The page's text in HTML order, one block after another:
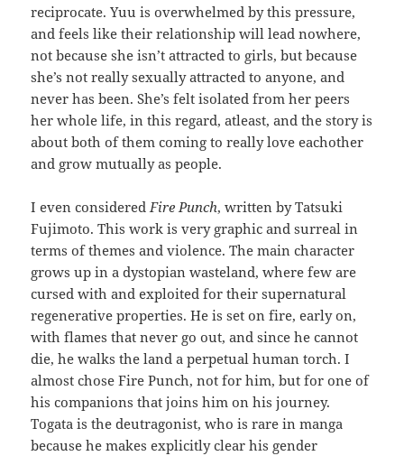
reciprocate. Yuu is overwhelmed by this pressure,
and feels like their relationship will lead nowhere,
not because she isn’t attracted to girls, but because
she’s not really sexually attracted to anyone, and
never has been. She’s felt isolated from her peers
her whole life, in this regard, atleast, and the story is
about both of them coming to really love eachother
and grow mutually as people.
I even considered Fire Punch, written by Tatsuki
Fujimoto. This work is very graphic and surreal in
terms of themes and violence. The main character
grows up in a dystopian wasteland, where few are
cursed with and exploited for their supernatural
regenerative properties. He is set on fire, early on,
with flames that never go out, and since he cannot
die, he walks the land a perpetual human torch. I
almost chose Fire Punch, not for him, but for one of
his companions that joins him on his journey.
Togata is the deutragonist, who is rare in manga
because he makes explicitly clear his gender